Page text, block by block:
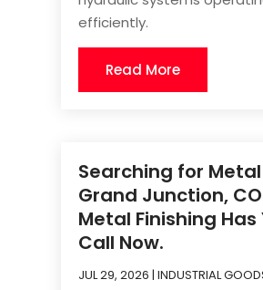
efficiently.
Read More
Searching for
Grand Junction,
Metal Finishing
Call Now.
JUL 29, 2026 |INDUSTRIAL